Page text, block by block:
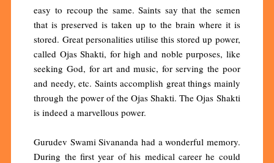
easy to recoup the same. Saints say that the semen
that is preserved is taken up to the brain where it is
stored. Great personalities utilise this stored up power,
called Ojas Shakti, for high and noble purposes, like
seeking God, for art and music, for serving the poor
and needy, etc. Saints accomplish great things mainly
through the power of the Ojas Shakti. The Ojas Shakti
is indeed a marvellous power.
Gurudev Swami Sivananda had a wonderful memory.
During the first year of his medical career he could